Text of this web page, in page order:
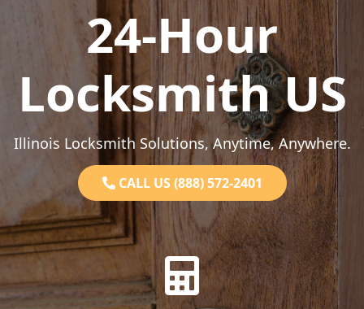
24-Hour
Locksmith US
Illinois Locksmith Solutions, Anytime, Anywhere.
CALL US (888) 572-2401